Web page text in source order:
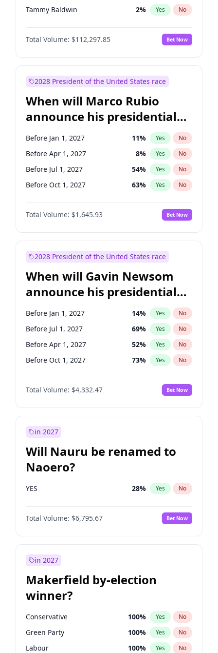
Tammy Baldwin 2% Yes No
Raphael Warnock 1%
Brian Schatz No
Cory Booker 5% Yes No
Chris Murphy 10% Yes
Chuck Schumer 60% Yes
Jon Ossoff 2% Yes No
Jacky Rosen 3% Yes No
Ruben Gallego 1% Yes No
Total Volume: $112,297.85 Bet Now
2028 President of the United States race
When will Marco Rubio
announce his presidential
candidacy?
Before Jan 1, 2027 11% Yes No
Before Apr 1, 2027 8% Yes No
Before Jul 1, 2027 54% Yes No
Before Oct 1, 2027 63% Yes No
Total Volume: $1,645.93 Bet Now
2028 President of the United States race
When will Gavin Newsom
announce his presidential
candidacy?
Before Jan 1, 2027 14% Yes No
Before Jul 1, 2027 69% Yes No
Before Apr 1, 2027 52% Yes No
Before Oct 1, 2027 73% Yes No
Total Volume: $4,332.47 Bet Now
in 2027
Will Nauru be renamed to
Naoero?
YES 28% Yes No
Total Volume: $6,795.67 Bet Now
in 2027
Makerfield by-election
winner?
Conservative 100% Yes No
Green Party 100% Yes No
Labour 100% Yes No